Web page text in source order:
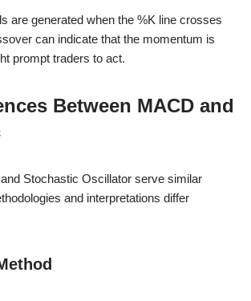
are generated when the %K line crosses
can indicate that the momentum is
prompt traders to act.
Between MACD and
Stochastic Oscillator serve similar
and interpretations differ